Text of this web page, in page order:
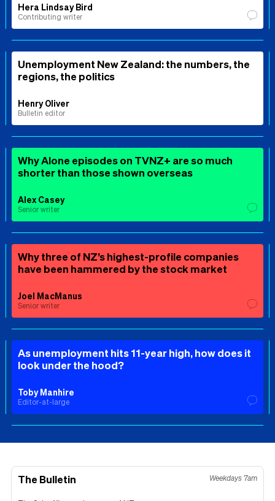
Hera Lindsay Bird
Contributing writer
Unemployment New Zealand: the numbers, the
regions, the politics
Henry Oliver
Bulletin editor
Why Alone episodes on TVNZ+ are so much
shorter than those shown overseas
Alex Casey
Senior writer
Why three of NZ’s highest-profile companies
have been hammered by the stock market
Joel MacManus
Senior writer
As unemployment hits 11-year high, how does it
look under the hood?
Toby Manhire
Editor-at-large
The Bulletin Weekdays 7am